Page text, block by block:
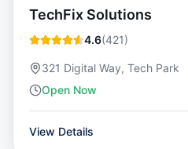
TechFix Solutions
4.6(421)
321 Digital Way, Tech Park
Open Now
View Details